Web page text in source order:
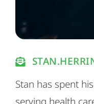
Stan has spent
serving health